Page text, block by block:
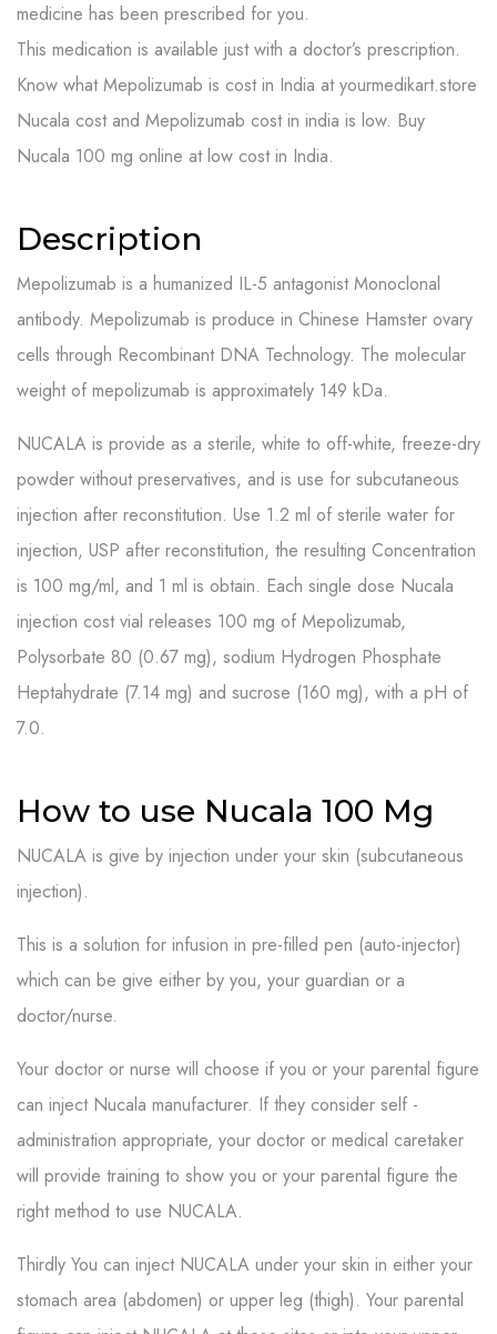
medicine has been prescribed for you.
This medication is available just with a doctor’s prescription.
Know what Mepolizumab is cost in India at yourmedikart.store
Nucala cost and Mepolizumab cost in india is low. Buy
Nucala 100 mg online at low cost in India.
Description
Mepolizumab is a humanized IL-5 antagonist Monoclonal
antibody. Mepolizumab is produce in Chinese Hamster ovary
cells through Recombinant DNA Technology. The molecular
weight of mepolizumab is approximately 149 kDa.
NUCALA is provide as a sterile, white to off-white, freeze-dry
powder without preservatives, and is use for subcutaneous
injection after reconstitution. Use 1.2 ml of sterile water for
injection, USP after reconstitution, the resulting Concentration
is 100 mg/ml, and 1 ml is obtain. Each single dose Nucala
injection cost vial releases 100 mg of Mepolizumab,
Polysorbate 80 (0.67 mg), sodium Hydrogen Phosphate
Heptahydrate (7.14 mg) and sucrose (160 mg), with a pH of
7.0.
How to use Nucala 100 Mg
NUCALA is give by injection under your skin (subcutaneous
injection).
This is a solution for infusion in pre-filled pen (auto-injector)
which can be give either by you, your guardian or a
doctor/nurse.
Your doctor or nurse will choose if you or your parental figure
can inject Nucala manufacturer. If they consider self -
administration appropriate, your doctor or medical caretaker
will provide training to show you or your parental figure the
right method to use NUCALA.
Thirdly You can inject NUCALA under your skin in either your
stomach area (abdomen) or upper leg (thigh). Your parental